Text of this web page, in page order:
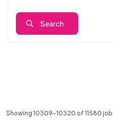
Search
Showing 10309-10320 of 11580